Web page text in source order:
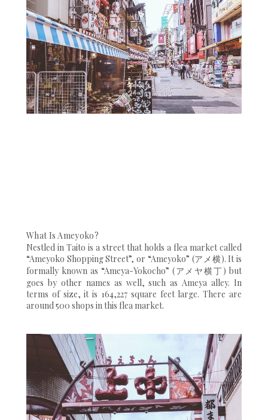
What Is Ameyoko?
Nestled in Taito is a street that holds a flea market called
“Ameyoko Shopping Street”, or “Ameyoko” (アメ横). It is
formally known as “Ameya-Yokocho” (アメヤ横丁) but
goes by other names as well, such as Ameya alley. In
terms of size, it is 164,227 square feet large. There are
around 500 shops in this flea market.